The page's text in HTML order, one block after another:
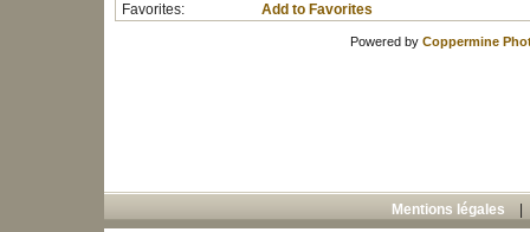
Favorites:
Add to Favorites
Powered by Coppermine
Mentions légales